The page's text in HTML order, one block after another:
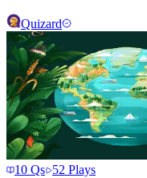
Quizard
10 Qs 52 Plays